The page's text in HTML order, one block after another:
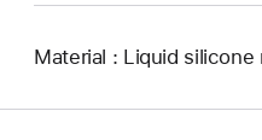
Material : Liquid silicone